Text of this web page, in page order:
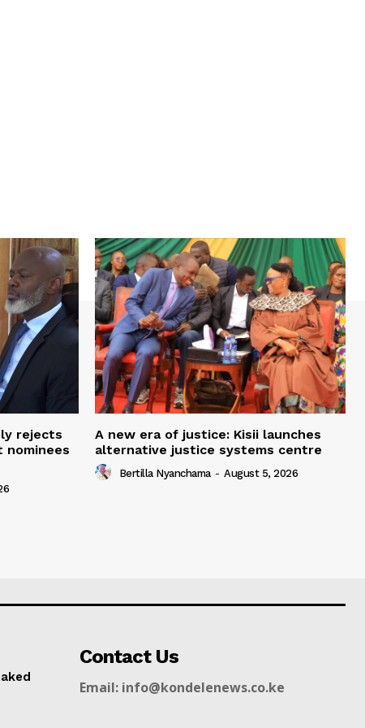
rejects
nominees
A new era of justice: Kisii launches
alternative justice systems centre
Bertilla Nyanchama - August 5, 2026
Contact Us
Email: info@kondelenews.co.ke